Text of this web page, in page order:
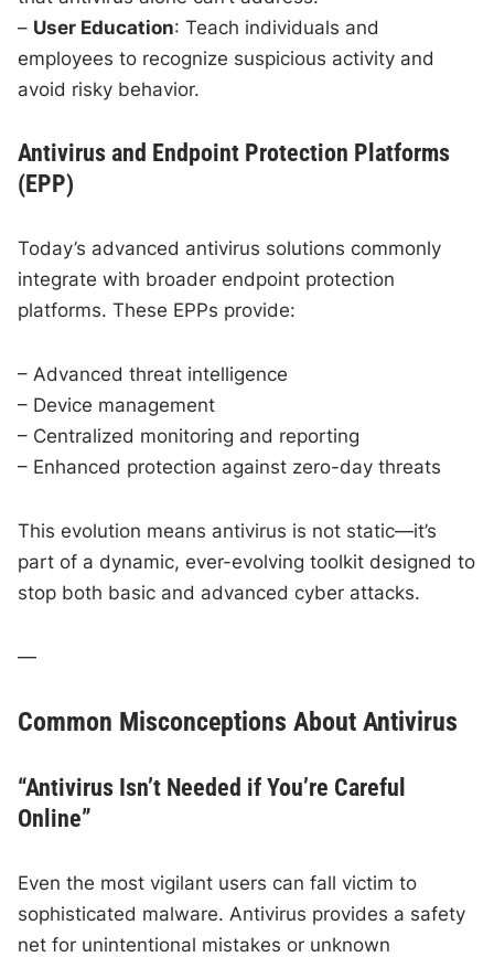
– User Education: Teach individuals and
employees to recognize suspicious activity and
avoid risky behavior.
Antivirus and Endpoint Protection Platforms
(EPP)
Today’s advanced antivirus solutions commonly
integrate with broader endpoint protection
platforms. These EPPs provide:
– Advanced threat intelligence
– Device management
– Centralized monitoring and reporting
– Enhanced protection against zero-day threats
This evolution means antivirus is not static—it’s
part of a dynamic, ever-evolving toolkit designed to
stop both basic and advanced cyber attacks.
—
Common Misconceptions About Antivirus
“Antivirus Isn’t Needed if You’re Careful
Online”
Even the most vigilant users can fall victim to
sophisticated malware. Antivirus provides a safety
net for unintentional mistakes or unknown